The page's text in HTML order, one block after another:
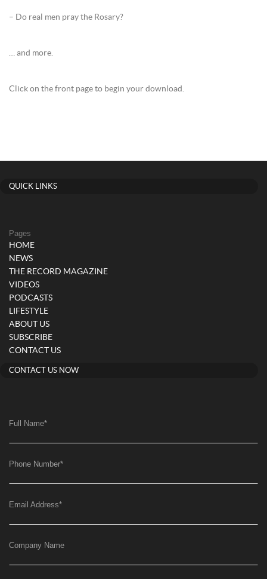
– Do real men pray the Rosary?
… and more.
Click on the front page to begin your download.
QUICK LINKS
Pages
HOME
NEWS
THE RECORD MAGAZINE
VIDEOS
PODCASTS
LIFESTYLE
ABOUT US
SUBSCRIBE
CONTACT US
CONTACT US NOW
Full Name*
Phone Number*
Email Address*
Company Name